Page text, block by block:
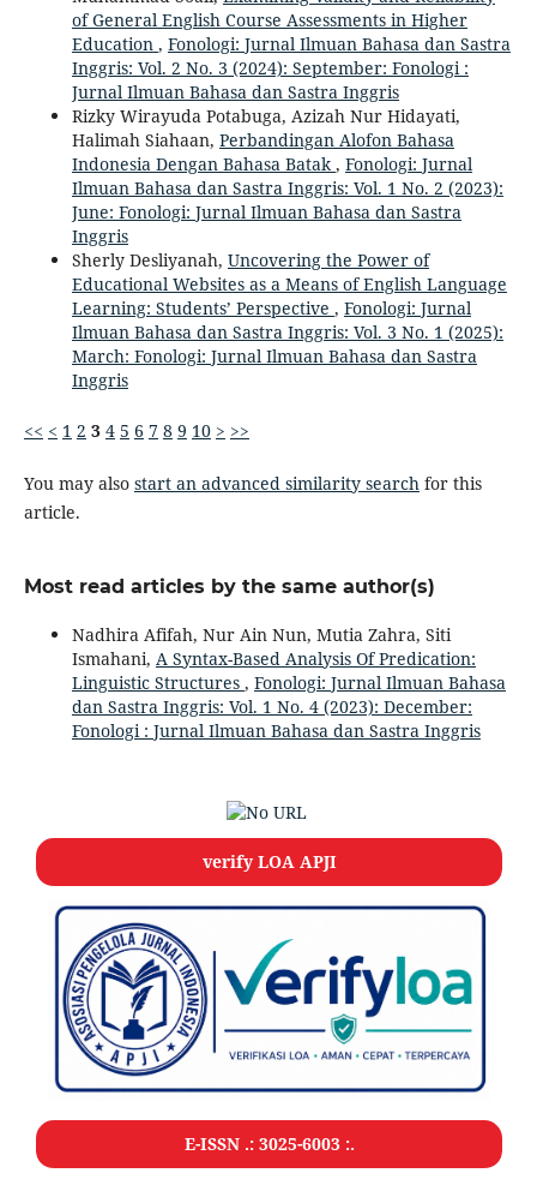
of General English Course Assessments in Higher
Education , Fonologi: Jurnal Ilmuan Bahasa dan Sastra
Inggris: Vol. 2 No. 3 (2024): September: Fonologi :
Jurnal Ilmuan Bahasa dan Sastra Inggris
Rizky Wirayuda Potabuga, Azizah Nur Hidayati,
Halimah Siahaan, Perbandingan Alofon Bahasa
Indonesia Dengan Bahasa Batak, Fonologi: Jurnal
Ilmuan Bahasa dan Sastra Inggris: Vol. 1 No. 2 (2023):
June: Fonologi: Jurnal Ilmuan Bahasa dan Sastra
Inggris
Sherly Desliyanah, Uncovering the Power of
Educational Websites as a Means of English Language
Learning: Students’ Perspective , Fonologi: Jurnal
Ilmuan Bahasa dan Sastra Inggris: Vol. 3 No. 1 (2025):
March: Fonologi: Jurnal Ilmuan Bahasa dan Sastra
Inggris
<< < 1 2 3 4 5 6 7 8 9 10 > >>
You may also start an advanced similarity searchfor this
article.
Most read articles by the same author(s)
Nadhira Afifah, Nur Ain Nun, Mutia Zahra, Siti
Ismahani, A Syntax-Based Analysis Of Predication:
Linguistic Structures , Fonologi: Jurnal Ilmuan Bahasa
dan Sastra Inggris: Vol. 1 No. 4 (2023): December:
Fonologi : Jurnal Ilmuan Bahasa dan Sastra Inggris
verify LOA APJI
E-ISSN .: 3025-6003 :.